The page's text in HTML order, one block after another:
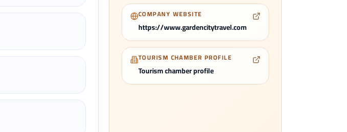
COMPANY WEBSITE
https://www.gardencitytravel.com
TOURISM CHAMBER PROFILE
Tourism chamber profile